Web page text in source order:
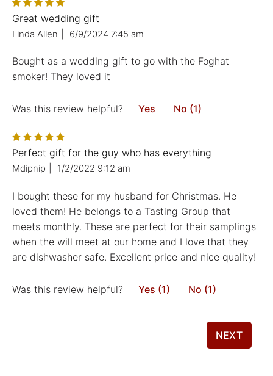
Great wedding gift
Linda Allen 6/9/2024 7:45 am
Bought as a wedding gift to go with the Foghat
smoker! They loved it
Was this review helpful? Yes No (1)
Perfect gift for the guy who has everything
Mdipnip 1/2/2022 9:12 am
I bought these for my husband for Christmas. He
loved them! He belongs to a Tasting Group that
meets monthly. These are perfect for their samplings
when the will meet at our home and I love that they
are dishwasher safe. Excellent price and nice quality!
Was this review helpful? Yes (1) No (1)
NEXT